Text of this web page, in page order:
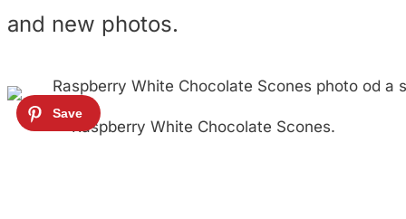
and new photos.
Raspberry White Chocolate Scones.